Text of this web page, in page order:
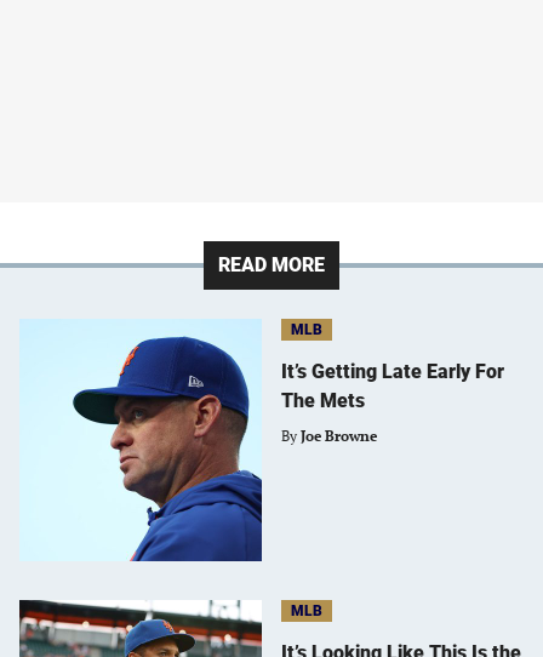
READ MORE
MLB
It’s Getting Late Early For
The Mets
By Joe Browne
MLB